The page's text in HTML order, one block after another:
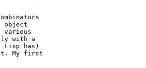
object
various
with a
Lisp has)
My first